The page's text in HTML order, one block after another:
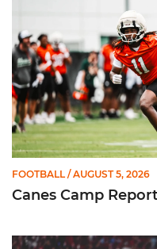
FOOTBALL / AUGUST 5, 2026
Canes Camp
Lofton Named to John